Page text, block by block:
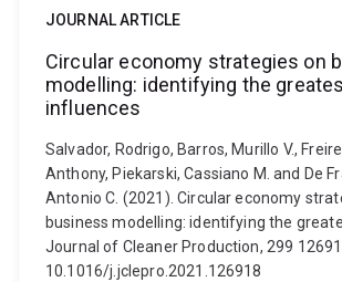
JOURNAL ARTICLE
Circular economy strategies on
modelling: identifying the
influences
Salvador, Rodrigo, Barros, Murillo V.,
Anthony, Piekarski, Cassiano M. and De
Antonio C. (2021). Circular economy
business modelling: identifying the
Journal of Cleaner Production, 299
10.1016/j.jclepro.2021.126918